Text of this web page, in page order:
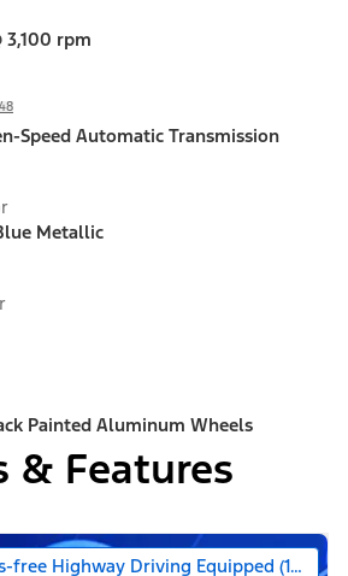
rpm
Speed Automatic Transmission
Metallic
Painted Aluminum Wheels
& Features
free Highway Driving Equipped (1-year